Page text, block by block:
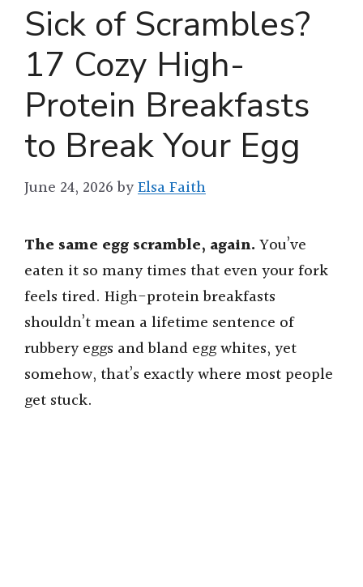
Sick of Scrambles?
17 Cozy High-
Protein Breakfasts
to Break Your Egg
June 24, 2026 byElsa Faith
The same egg scramble, again.You’ve
eaten it so many times that even your fork
feels tired. High-protein breakfasts
shouldn’t mean a lifetime sentence of
rubbery eggs and bland egg whites, yet
somehow, that’s exactly where most people
get stuck.